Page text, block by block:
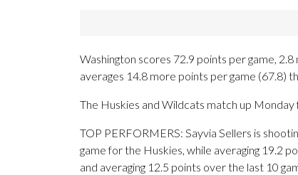
Washington scores 72.9 points per game,
averages 14.8 more points per game (67.8)
The Huskies and Wildcats match up Monday
TOP PERFORMERS: Sayvia Sellers is
game for the Huskies, while averaging 19.2
and averaging 12.5 points over the last 10